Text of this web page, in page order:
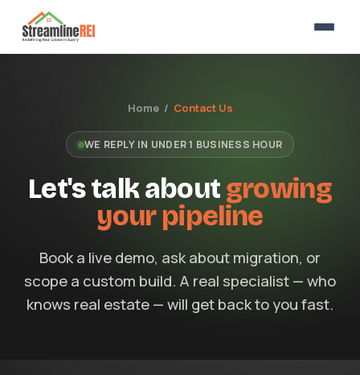
Home / Contact Us
WE REPLY IN UNDER 1 BUSINESS HOUR
Let's talk aboutgrowing
your pipeline
Book a live demo, ask about migration, or
scope a custom build. A real specialist — who
knows real estate — will get back to you fast.